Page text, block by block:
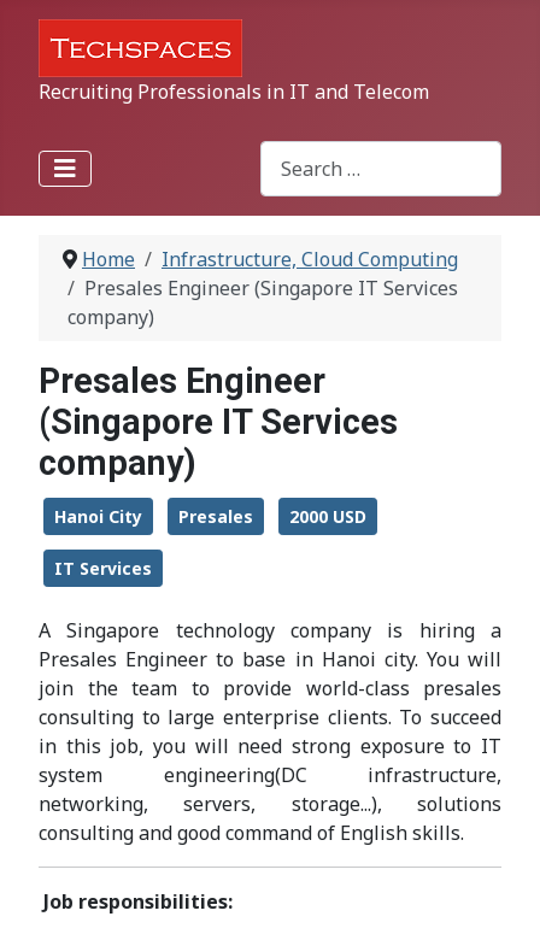
Recruiting Professionals in IT and Telecom
Search
Type 2 or more characters for
Home
Infrastructure, Cloud Computing
Presales Engineer (Singapore IT Services
company)
Presales Engineer
(Singapore IT Services
company)
Hanoi City Presales 2000 USD
IT Services
A Singapore technology company is hiring a
Presales Engineer to base in Hanoi city. You will
join the team to provide world-class presales
consulting to large enterprise clients. To succeed
in this job, you will need strong exposure to IT
system engineering(DC infrastructure,
networking, servers, storage...), solutions
consulting and good command of English skills.
Job responsibilities: